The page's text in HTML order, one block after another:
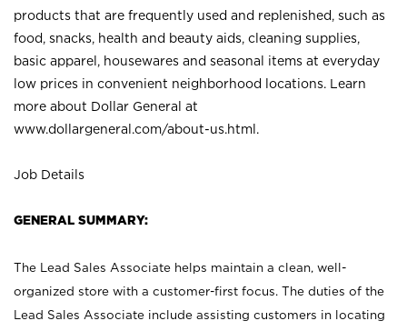
products that are frequently used and replenished, such as
food, snacks, health and beauty aids, cleaning supplies,
basic apparel, housewares and seasonal items at everyday
low prices in convenient neighborhood locations. Learn
more about Dollar General at
www.dollargeneral.com/about-us.html .
Job Details
GENERAL SUMMARY:
The Lead Sales Associate helps maintain a clean, well-
organized store with a customer-first focus. The duties of the
Lead Sales Associate include assisting customers in locating